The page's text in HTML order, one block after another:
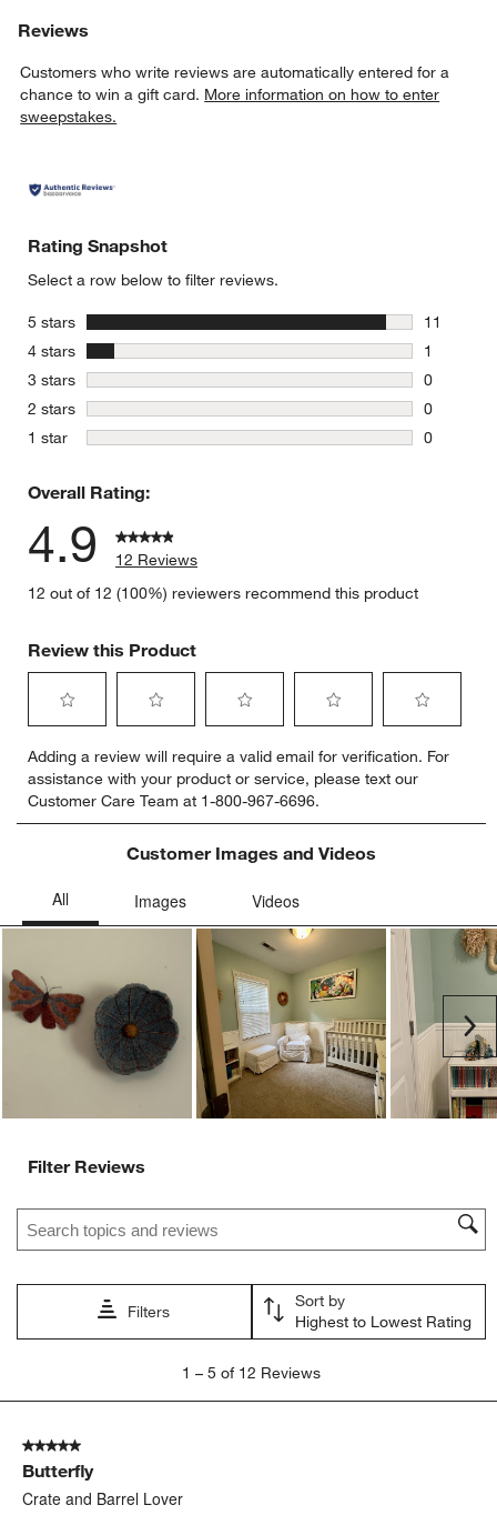
Reviews
Customers who write reviews are automatically entered for a
chance to win a gift card. More information on how to enter
sweepstakes.
Rating Snapshot
Select a row below to filter reviews.
5 stars stars
11
11
4 stars stars
1
1 review
3 stars stars
0
0 reviews
2 stars stars
0
0 reviews
1 star stars
0
Overall Rating:
4.9
12 Reviews
12 out of 12 (100%) reviewers recommend this product
Review this Product
to
rate
the
item
star.
open
submission
form.
to
rate
the
item
with
stars.
open
submission
form.
to
rate
the
item
with
action
will
open
submission
form.
to
rate
the
item
with
action
will
open
submission
form.
to
rate
item
action
will
open
submission
form.
Adding a review will require a valid email for verification. For
assistance with your product or service, please text our
Customer Care Team at 1-800-967-6696.
Customer Images and Videos
Filter Reviews
Search topics and reviews search region
Filters
Sort by
Highest to Lowest Rating
5
Reviews
1 – 5 of 12 Reviews
5 out of 5 stars.
Butterfly
Crate and Barrel Lover